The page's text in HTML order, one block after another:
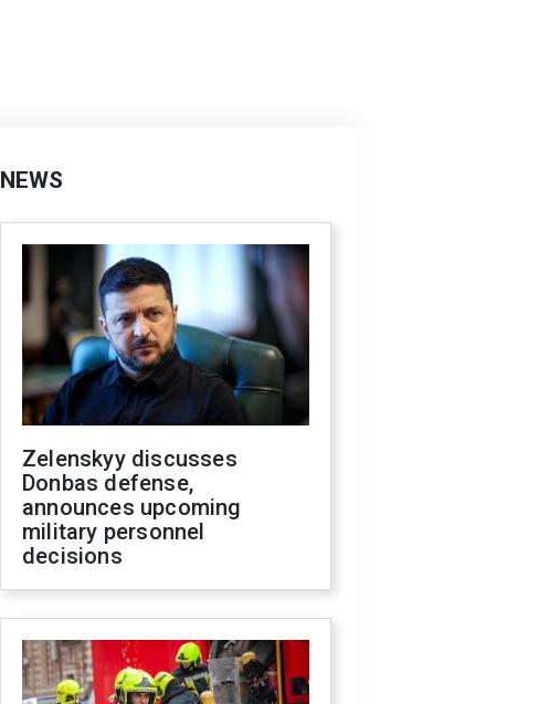
NEWS
Zelenskyy discusses
Donbas defense,
announces upcoming
military personnel
decisions